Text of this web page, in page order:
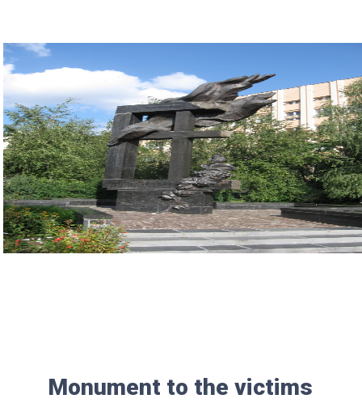
Monument to the victims